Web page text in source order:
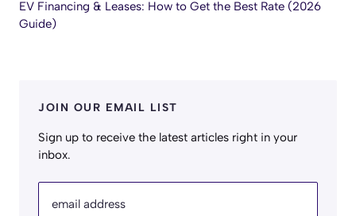
EV Financing & Leases: How to Get the Best Rate (2026
Guide)
JOIN OUR EMAIL LIST
Sign up to receive the latest articles right in your
inbox.
email address